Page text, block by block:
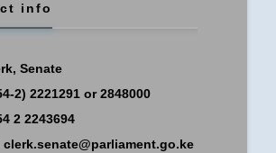
info
Senate
2) 2221291 or 2848000
2 2243694
clerk.senate@parliament.go.ke